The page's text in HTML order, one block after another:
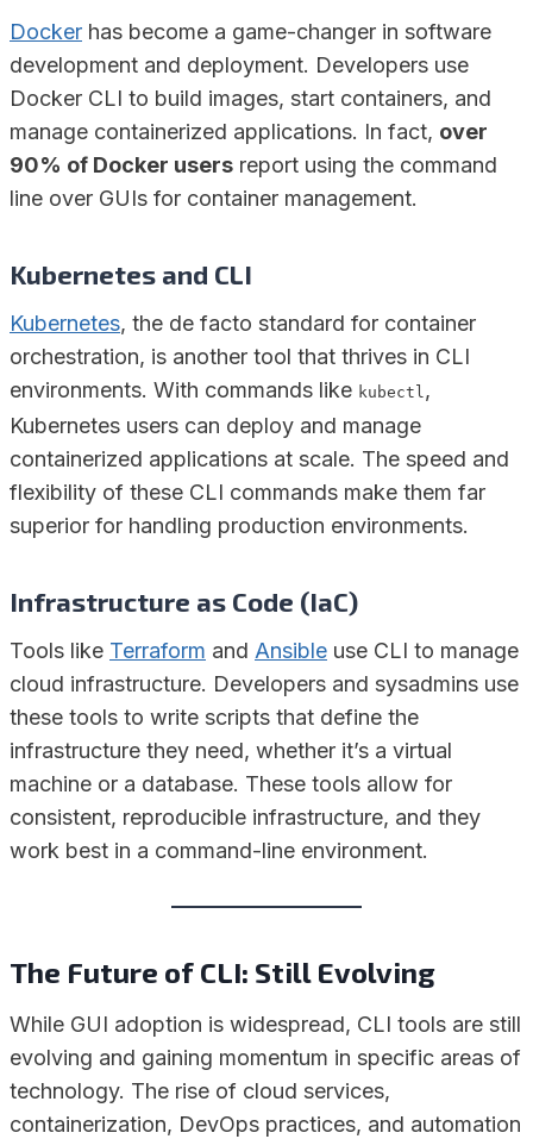
Docker has become a game-changer in software
development and deployment. Developers use
Docker CLI to build images, start containers, and
manage containerized applications. In fact, over
90% of Docker users report using the command
line over GUIs for container management.
Kubernetes and CLI
Kubernetes, the de facto standard for container
orchestration, is another tool that thrives in CLI
environments. With commands like kubectl,
Kubernetes users can deploy and manage
containerized applications at scale. The speed and
flexibility of these CLI commands make them far
superior for handling production environments.
Infrastructure as Code (IaC)
Tools like Terraform and Ansible use CLI to manage
cloud infrastructure. Developers and sysadmins use
these tools to write scripts that define the
infrastructure they need, whether it’s a virtual
machine or a database. These tools allow for
consistent, reproducible infrastructure, and they
work best in a command-line environment.
The Future of CLI: Still Evolving
While GUI adoption is widespread, CLI tools are still
evolving and gaining momentum in specific areas of
technology. The rise of cloud services,
containerization, DevOps practices, and automation